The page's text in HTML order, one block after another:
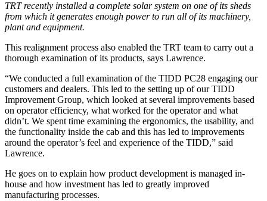
TRT recently installed a complete solar system on one of its sheds
from which it generates enough power to run all of its machinery,
plant and equipment.
This realignment process also enabled the TRT team to carry out a
thorough examination of its products, says Lawrence.
“We conducted a full examination of the TIDD PC28 engaging our
customers and dealers. This led to the setting up of our TIDD
Improvement Group, which looked at several improvements based
on operator efficiency, what worked for the operator and what
didn’t. We spent time examining the ergonomics, the usability, and
the functionality inside the cab and this has led to improvements
around the operator’s feel and experience of the TIDD,” said
Lawrence.
He goes on to explain how product development is managed in-
house and how investment has led to greatly improved
manufacturing processes.